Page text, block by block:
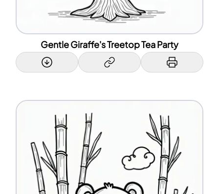
Gentle Giraffe's Treetop Tea Party